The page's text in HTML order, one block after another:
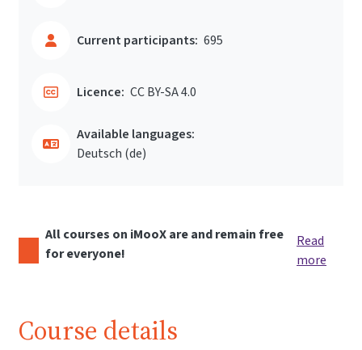
Current participants: 695
Licence: CC BY-SA 4.0
Available languages:
Deutsch ‎(de)‎
All courses on iMooX are and remain free
for everyone!
Read
more
Course details